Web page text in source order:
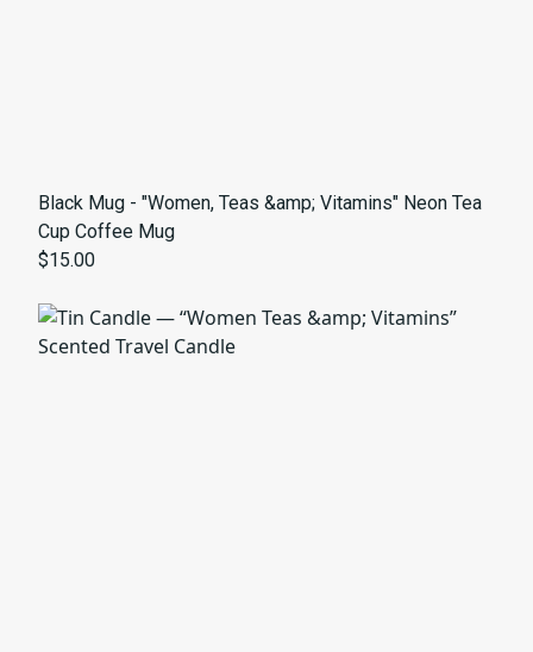
Black Mug - "Women, Teas &amp; Vitamins" Neon Tea
Cup Coffee Mug
$15.00